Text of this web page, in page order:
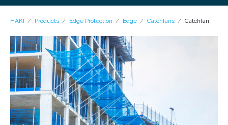
HAKI Products Edge Protection Edge Catchfans Catchfan